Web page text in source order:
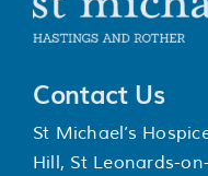
Contact Us
St Michael’s
Hill, St Leonards-